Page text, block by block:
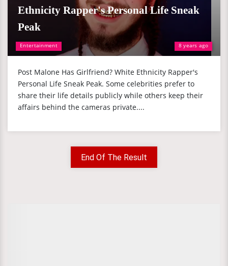
Entertainment 8 years ago
Ethnicity Rapper's Personal Life Sneak
Peak
Post Malone Has Girlfriend? White Ethnicity Rapper's
Personal Life Sneak Peak. Some celebrities prefer to
share their life details publicly while others keep their
affairs behind the cameras private....
End Of The Result